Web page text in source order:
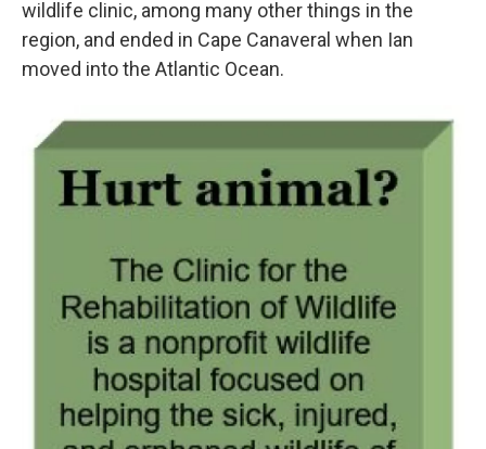
wildlife clinic, among many other things in the
region, and ended in Cape Canaveral when Ian
moved into the Atlantic Ocean.